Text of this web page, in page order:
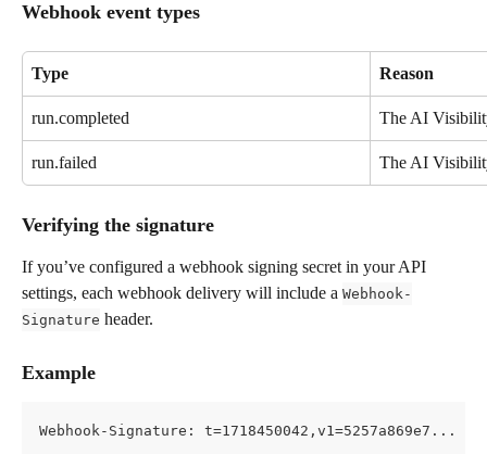
Webhook event types
Type Reason
run.completed The AI
run.failed The AI
Verifying the signature
If you’ve configured a webhook signing secret in your API
settings, each webhook delivery will include a Webhook-
Signature header.
Example
Webhook-Signature: t=1718450042,v1=5257a869e7...